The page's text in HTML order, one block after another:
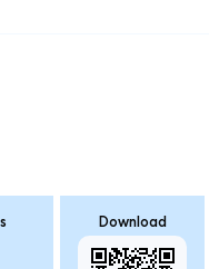
Download